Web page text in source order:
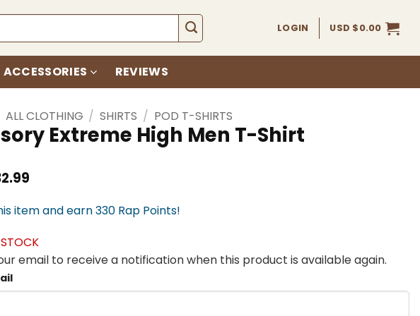
LOGIN USD $0.00
ACCESSORIES REVIEWS
ALL CLOTHING / SHIRTS / POD T-SHIRTS
Extreme High Men T-Shirt
item and earn 330 Rap Points!
email to receive a notification when this product is available again.